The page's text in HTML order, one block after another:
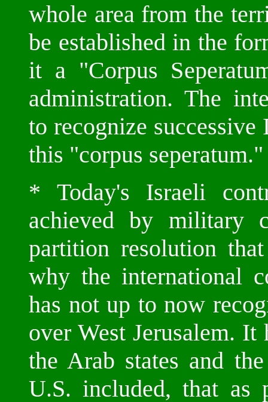
whole area from the
be established in the
it a "Corpus
administration. The
to recognize
this "corpus seperatum."
* Today's Israeli
achieved by military
partition resolution
why the international
has not up to now
over West Jerusalem.
the Arab states and
U.S. included, that as